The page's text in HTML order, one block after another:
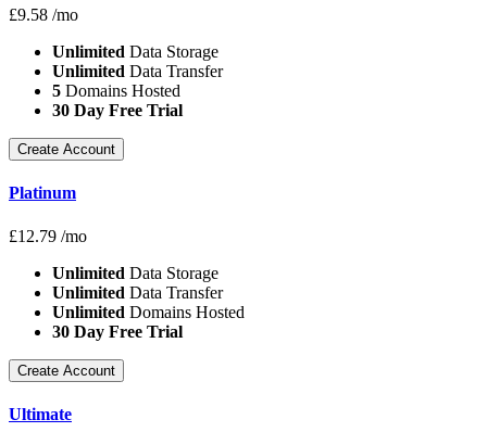
£9.58 /mo
Unlimited Data Storage
Unlimited Data Transfer
5 Domains Hosted
30 Day Free Trial
Create Account
Platinum
£12.79 /mo
Unlimited Data Storage
Unlimited Data Transfer
Unlimited Domains Hosted
30 Day Free Trial
Create Account
Ultimate